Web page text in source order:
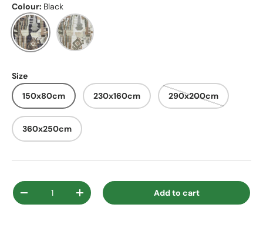
Colour: Black
Black Ivory
Size
150x80cm
230x160cm 290x200cm
360x250cm
Qty
Decrease quantityIncrease quantity Add to cart